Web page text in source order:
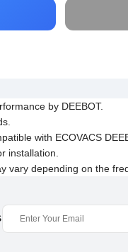
by DEEBOT.
with ECOVACS
installation.
vary depending on the